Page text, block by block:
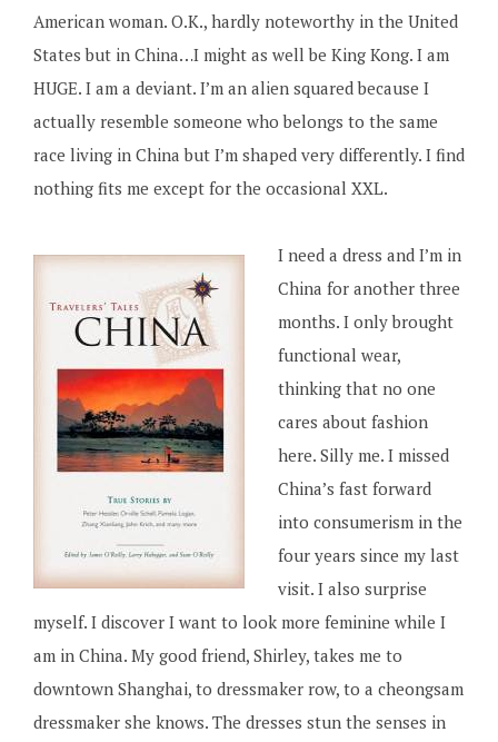
American woman. O.K., hardly noteworthy in the United
States but in China…I might as well be King Kong. I am
HUGE. I am a deviant. I’m an alien squared because I
actually resemble someone who belongs to the same
race living in China but I’m shaped very differently. I find
nothing fits me except for the occasional XXL.
I need a dress and I’m in
China for another three
months. I only brought
functional wear,
thinking that no one
cares about fashion
here. Silly me. I missed
China’s fast forward
into consumerism in the
four years since my last
visit. I also surprise
myself. I discover I want to look more feminine while I
am in China. My good friend, Shirley, takes me to
downtown Shanghai, to dressmaker row, to a cheongsam
dressmaker she knows. The dresses stun the senses in